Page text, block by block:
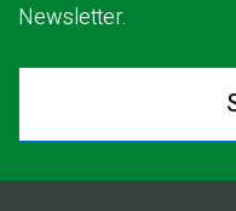
Newsletter.